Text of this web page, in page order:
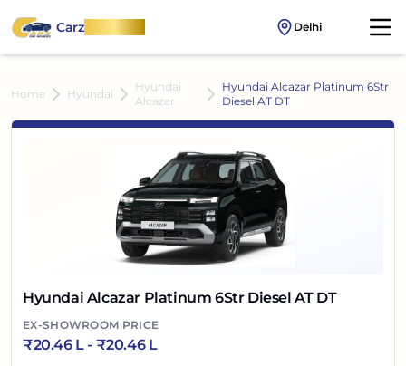
CarzOnWheel Delhi
Home Hyundai
Hyundai
Alcazar
Hyundai Alcazar Platinum 6Str
Diesel AT DT
Hyundai Alcazar Platinum 6Str Diesel AT DT
EX-SHOWROOM PRICE
₹20.46 L- ₹20.46 L